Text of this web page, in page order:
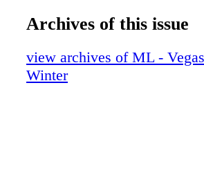
016_VEGWIN13
018_VEGWIN13
019_VEGWIN13
Archives of this issue
view archives of ML -
Winter